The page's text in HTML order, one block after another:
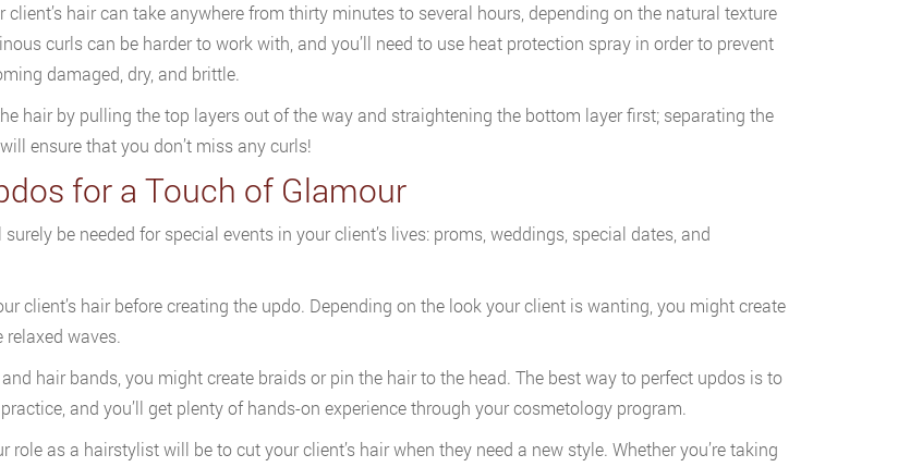
client’s hair can take anywhere from thirty minutes to several hours, depending on the natural texture
curls can be harder to work with, and you’ll need to use heat protection spray in order to prevent
damaged, dry, and brittle.
hair by pulling the top layers out of the way and straightening the bottom layer first; separating the
ensure that you don’t miss any curls!
for a Touch of Glamour
be needed for special events in your client’s lives: proms, weddings, special dates, and
client’s hair before creating the updo. Depending on the look your client is wanting, you might create
waves.
hair bands, you might create braids or pin the hair to the head. The best way to perfect updos is to
and you’ll get plenty of hands-on experience through your cosmetology program.
role as a hairstylist will be to cut your client’s hair when they need a new style. Whether you’re taking